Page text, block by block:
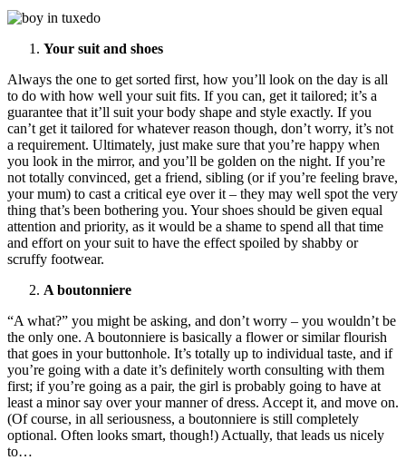
Your suit and shoes
Always the one to get sorted first, how you’ll look on the day is all
to do with how well your suit fits. If you can, get it tailored; it’s a
guarantee that it’ll suit your body shape and style exactly. If you
can’t get it tailored for whatever reason though, don’t worry, it’s not
a requirement. Ultimately, just make sure that you’re happy when
you look in the mirror, and you’ll be golden on the night. If you’re
not totally convinced, get a friend, sibling (or if you’re feeling brave,
your mum) to cast a critical eye over it – they may well spot the very
thing that’s been bothering you. Your shoes should be given equal
attention and priority, as it would be a shame to spend all that time
and effort on your suit to have the effect spoiled by shabby or
scruffy footwear.
A boutonniere
“A what?” you might be asking, and don’t worry – you wouldn’t be
the only one. A boutonniere is basically a flower or similar flourish
that goes in your buttonhole. It’s totally up to individual taste, and if
you’re going with a date it’s definitely worth consulting with them
first; if you’re going as a pair, the girl is probably going to have at
least a minor say over your manner of dress. Accept it, and move on.
(Of course, in all seriousness, a boutonniere is still completely
optional. Often looks smart, though!) Actually, that leads us nicely
to…